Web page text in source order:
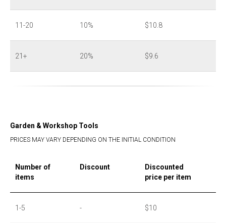
11-20 10% $10.8
21+ 20% $9.6
Garden & Workshop Tools
PRICES MAY VARY DEPENDING ON THE INITIAL CONDITION
Number of
items
Discount
Discounted
price per item
1-5 - $10